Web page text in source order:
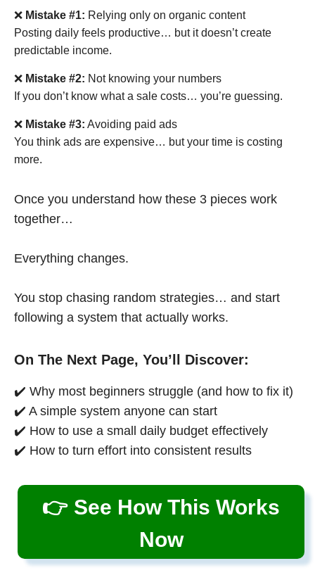
❌ Mistake #1: Relying only on organic content
Posting daily feels productive… but it doesn’t create
predictable income.
❌ Mistake #2: Not knowing your numbers
If you don’t know what a sale costs… you’re guessing.
❌ Mistake #3: Avoiding paid ads
You think ads are expensive… but your time is costing
more.
Once you understand how these 3 pieces work
together…
Everything changes.
You stop chasing random strategies… and start
following a system that actually works.
On The Next Page, You’ll Discover:
✔️ Why most beginners struggle (and how to fix it)
✔️ A simple system anyone can start
✔️ How to use a small daily budget effectively
✔️ How to turn effort into consistent results
👉 See How This Works
Now